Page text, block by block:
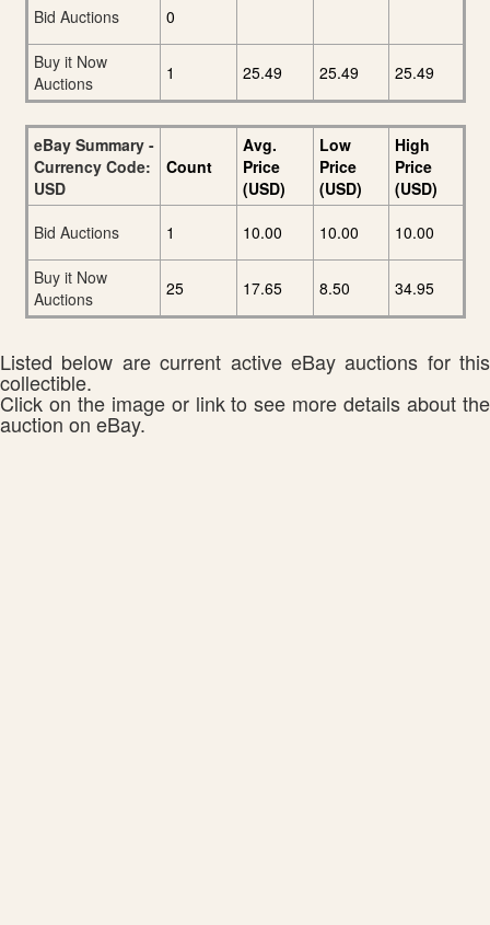
Bid Auctions
0
Buy it Now
Auctions
1 25.49 25.49 25.49
eBay Summary -
Currency Code:
USD
Count
Avg.
Price
(USD)
Low
Price
(USD)
High
Price
(USD)
Bid Auctions
1 10.00 10.00 10.00
Buy it Now
Auctions
25 17.65 8.50 34.95
Listed below are current active eBay auctions for this
collectible.
Click on the image or link to see more details about the
auction on eBay.